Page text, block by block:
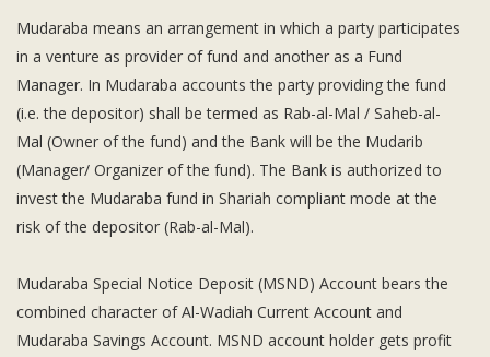
Mudaraba means an arrangement in which a party participates
in a venture as provider of fund and another as a Fund
Manager. In Mudaraba accounts the party providing the fund
(i.e. the depositor) shall be termed as Rab-al-Mal / Saheb-al-
Mal (Owner of the fund) and the Bank will be the Mudarib
(Manager/ Organizer of the fund). The Bank is authorized to
invest the Mudaraba fund in Shariah compliant mode at the
risk of the depositor (Rab-al-Mal).
Mudaraba Special Notice Deposit (MSND) Account bears the
combined character of Al-Wadiah Current Account and
Mudaraba Savings Account. MSND account holder gets profit
Digital Banking
Offshore Banking
Subsidiaries
Investors' Relations
Locations
Others